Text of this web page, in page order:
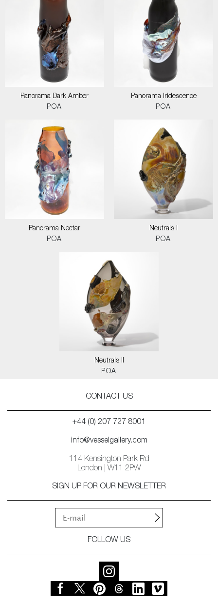
Panorama Dark Amber
POA
Panorama Iridescence
POA
Panorama Nectar
POA
Neutrals I
POA
Neutrals II
POA
CONTACT US
+44 (0) 207 727 8001
info@vesselgallery.com
114 Kensington Park Rd
London | W11 2PW
SIGN UP FOR OUR NEWSLETTER
FOLLOW US